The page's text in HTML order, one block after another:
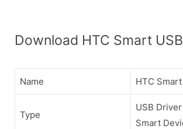
Download HTC Smart
Name HTC
Type
USB
Smart